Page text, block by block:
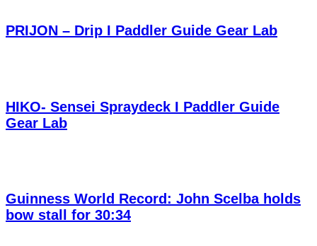
PRIJON – Drip I Paddler Guide Gear Lab
HIKO- Sensei Spraydeck I Paddler Guide
Gear Lab
Guinness World Record: John Scelba holds
bow stall for 30:34